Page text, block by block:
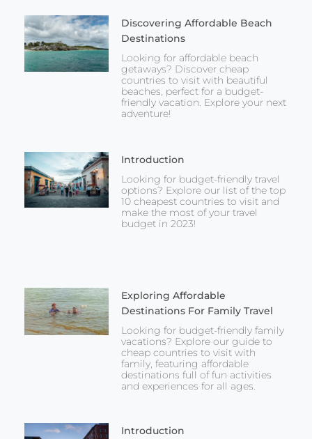
Discovering Affordable Beach
Destinations
Looking for affordable beach
getaways? Discover cheap
countries to visit with beautiful
beaches, perfect for a budget-
friendly vacation. Explore your next
adventure!
Introduction
Looking for budget-friendly travel
options? Explore our list of the top
10 cheapest countries to visit and
make the most of your travel
budget in 2023!
Exploring Affordable
Destinations For Family Travel
Looking for budget-friendly family
vacations? Explore our guide to
cheap countries to visit with
family, featuring affordable
destinations full of fun activities
and experiences for all ages.
Introduction